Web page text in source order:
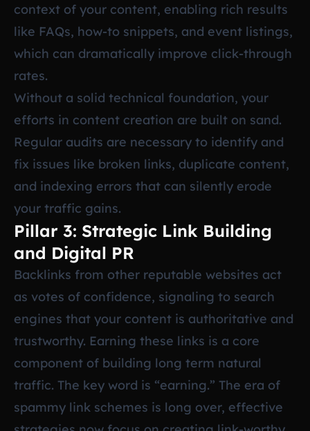
context of your content, enabling rich results
like FAQs, how-to snippets, and event listings,
which can dramatically improve click-through
rates.
Without a solid technical foundation, your
efforts in content creation are built on sand.
Regular audits are necessary to identify and
fix issues like broken links, duplicate content,
and indexing errors that can silently erode
your traffic gains.
Pillar 3: Strategic Link Building
and Digital PR
Backlinks from other reputable websites act
as votes of confidence, signaling to search
engines that your content is authoritative and
trustworthy. Earning these links is a core
component of building long term natural
traffic. The key word is “earning.” The era of
spammy link schemes is long over, effective